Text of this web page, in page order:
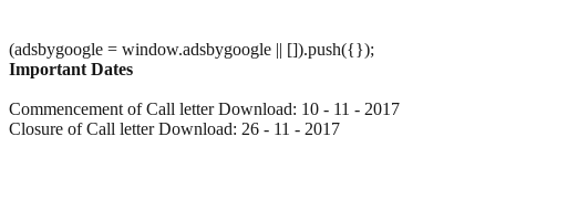
(adsbygoogle = window.adsbygoogle || []).push({});
Important Dates
Commencement of Call letter Download: 10 - 11 - 2017
Closure of Call letter Download: 26 - 11 - 2017